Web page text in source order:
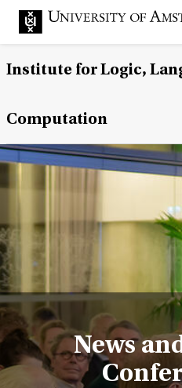
Institute for Logic,
Computation
News